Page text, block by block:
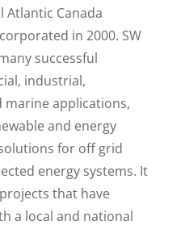
Atlantic Canada
in 2000. SW
successful
industrial,
marine applications,
and energy
for off grid
energy systems. It
that have
a local and national